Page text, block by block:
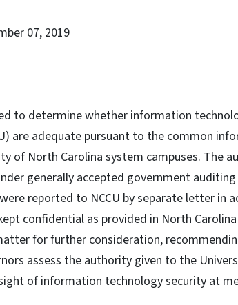
07, 2019
to determine whether information
are adequate pursuant to the common
of North Carolina system campuses. The
generally accepted government
reported to NCCU by separate letter in
confidential as provided in North
for further consideration,
assess the authority given to the
of information technology security at